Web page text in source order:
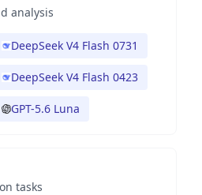
analysis
DeepSeek V4 Flash 0731
DeepSeek V4 Flash 0423
GPT-5.6 Luna
tasks